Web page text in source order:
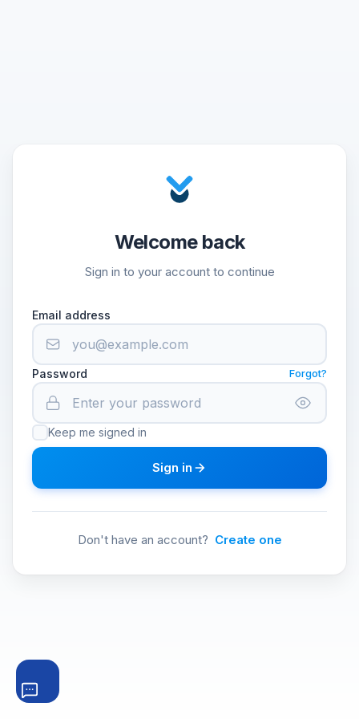
Welcome back
Sign in to your account to continue
Email address
Password Forgot?
Keep me signed in
Sign in
Don't have an account? Create one